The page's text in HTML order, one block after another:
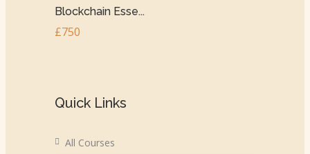
Blockchain Esse...
£750
Quick Links
All Courses